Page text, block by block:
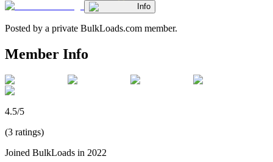
Info
Posted by a private BulkLoads.com member.
Member Info
4.5/5
(3 ratings)
Joined BulkLoads in 2022